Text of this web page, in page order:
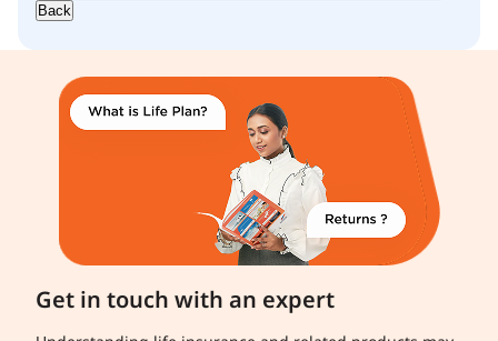
Back
Get in touch with an expert